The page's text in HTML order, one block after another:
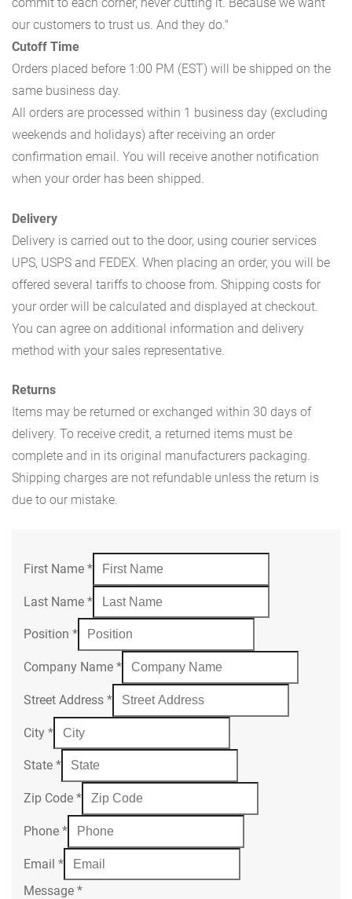
our customers to trust us. And they do."
Cutoff Time
Orders placed before 1:00 PM (EST) will be shipped on the
same business day.
All orders are processed within 1 business day (excluding
weekends and holidays) after receiving an order
confirmation email. You will receive another notification
when your order has been shipped.
Delivery
Delivery is carried out to the door, using courier services
UPS, USPS and FEDEX. When placing an order, you will be
offered several tariffs to choose from. Shipping costs for
your order will be calculated and displayed at checkout.
You can agree on additional information and delivery
method with your sales representative.
Returns
Items may be returned or exchanged within 30 days of
delivery. To receive credit, a returned items must be
complete and in its original manufacturers packaging.
Shipping charges are not refundable unless the return is
due to our mistake.
First Name *
Last Name *
Position *
Company Name *
Street Address *
City *
State *
Zip Code *
Phone *
Email *
Message *